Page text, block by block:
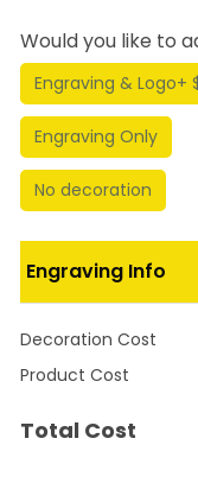
Would you like to
Engraving & Logo+
Engraving Only
No decoration
Engraving Info
Decoration Cost
Product Cost
Total Cost